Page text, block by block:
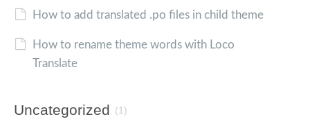
How to add translated .po files in child theme
How to rename theme words with Loco
Translate
Uncategorized (1)